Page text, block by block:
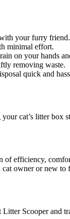
your furry friend.
minimal effort.
on your hands
removing waste.
quick and
cat’s litter
efficiency,
owner or new
Scooper and